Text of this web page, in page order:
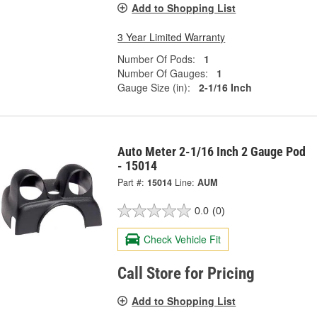
Add to Shopping List
3 Year Limited Warranty
Number Of Pods:
1
Number Of Gauges:
1
Gauge Size (in):
2-1/16 Inch
Auto Meter 2-1/16 Inch 2 Gauge Pod
- 15014
Part #: 15014 Line: AUM
0.0 (0)
Check Vehicle Fit
Call Store for Pricing
Add to Shopping List